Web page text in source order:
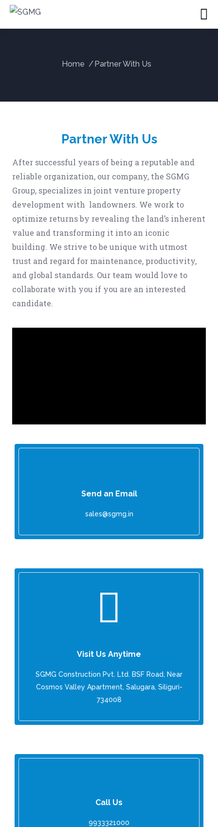
Home Partner With Us
Partner With Us
After successful years of being a reputable and
reliable organization, our company, the SGMG
Group, specializes in joint venture property
development with landowners. We work to
optimize returns by revealing the land’s inherent
value and transforming it into an iconic
building. We strive to be unique with utmost
trust and regard for maintenance, productivity,
and global standards. Our team would love to
collaborate with you if you are an interested
candidate.
Send an Email
sales@sgmg.in
Visit Us Anytime
SGMG Construction Pvt. Ltd. BSF Road, Near
Cosmos Valley Apartment, Salugara, Siliguri-
734008
Call Us
9933321000